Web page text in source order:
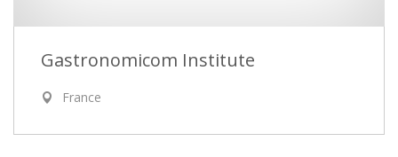
Gastronomicom Institute
France